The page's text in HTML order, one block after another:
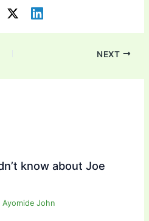
NEXT
know about Joe
Ayomide John